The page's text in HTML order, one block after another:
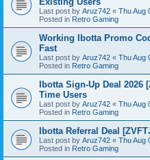
Last post by Aruz742 « Thu Aug
Posted in Retro Gaming
Working Ibotta Promo
Fast
Last post by Aruz742 « Thu Aug
Posted in Retro Gaming
Ibotta Sign-Up Deal 2026
Time Users
Last post by Aruz742 « Thu Aug
Posted in Retro Gaming
Ibotta Referral Deal
Last post by Aruz742 « Thu Aug
Posted in Retro Gaming